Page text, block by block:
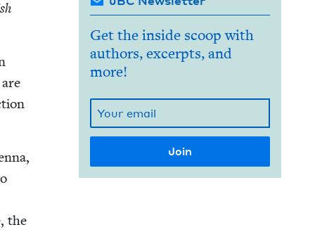
the
Get the inside scoop with
authors, excerpts, and
more!